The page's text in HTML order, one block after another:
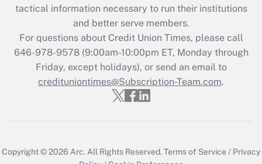
tactical information necessary to run their institutions
and better serve members.
For questions about Credit Union Times, please call
646-978-9578 (9:00am-10:00pm ET, Monday through
Friday, except holidays), or send an email to
credituniontimes@Subscription-Team.com.
Copyright © 2026 Arc. All Rights Reserved.Terms of Service / Privacy